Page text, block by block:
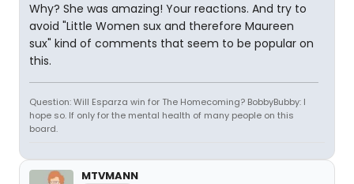
Why? She was amazing! Your reactions. And try to
avoid "Little Women sux and therefore Maureen
sux" kind of comments that seem to be popular on
this.
Question: Will Esparza win for The Homecoming? BobbyBubby: I
hope so. If only for the mental health of many people on this
board.
MTVMANN